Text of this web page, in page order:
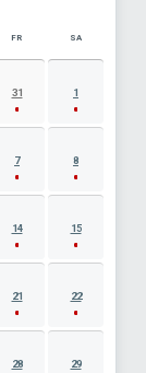
FR SA
31 1
7 8
14 15
21 22
28 29